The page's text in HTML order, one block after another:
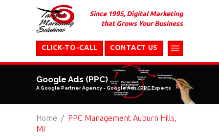
Since 1995, Digital Marketing
that Grows Your Business
CONTACT US
CLICK-TO-CALL
Google Ads (PPC)
A Google Partner Agency - Google Ads/PPC Experts
Home
PPC Management Auburn Hills,
MI